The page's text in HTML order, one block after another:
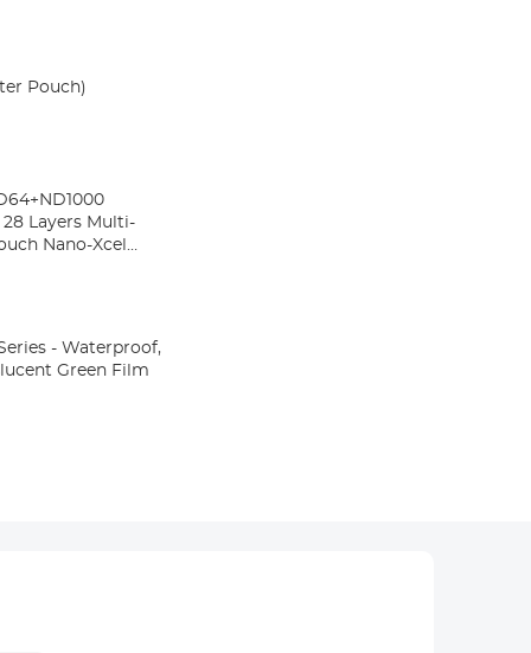
Pouch)
Layers Multi-
Nano-Xcel
- Waterproof,
Green Film